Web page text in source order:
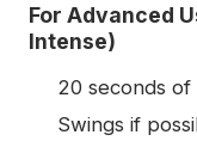
For Advanced
Intense)
20 seconds
Swings if